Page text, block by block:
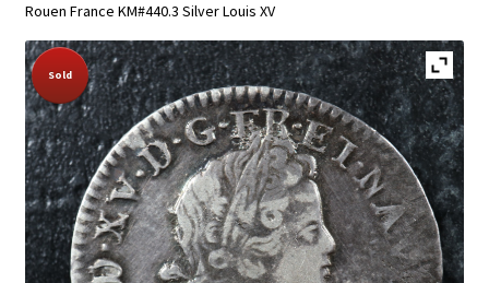
Shop
Archive
About us
Contact us
Français
Rouen France KM#440.3 Silver Louis XV
Sold Out!
Sold